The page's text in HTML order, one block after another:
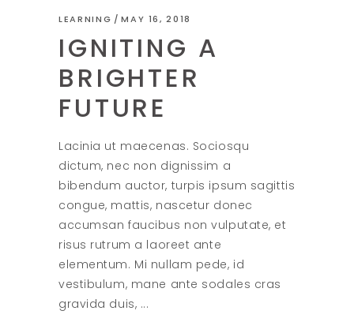
LEARNING MAY 16, 2018
IGNITING A
BRIGHTER
FUTURE
Lacinia ut maecenas. Sociosqu
dictum, nec non dignissim a
bibendum auctor, turpis ipsum sagittis
congue, mattis, nascetur donec
accumsan faucibus non vulputate, et
risus rutrum a laoreet ante
elementum. Mi nullam pede, id
vestibulum, mane ante sodales cras
gravida duis,